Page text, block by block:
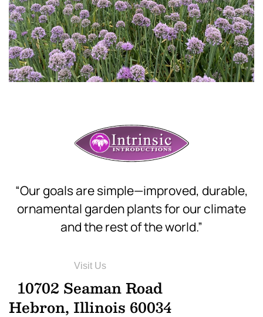
“Our goals are simple—improved, durable,
ornamental garden plants for our climate
and the rest of the world.”
Visit Us
10702 Seaman Road
Hebron, Illinois 60034